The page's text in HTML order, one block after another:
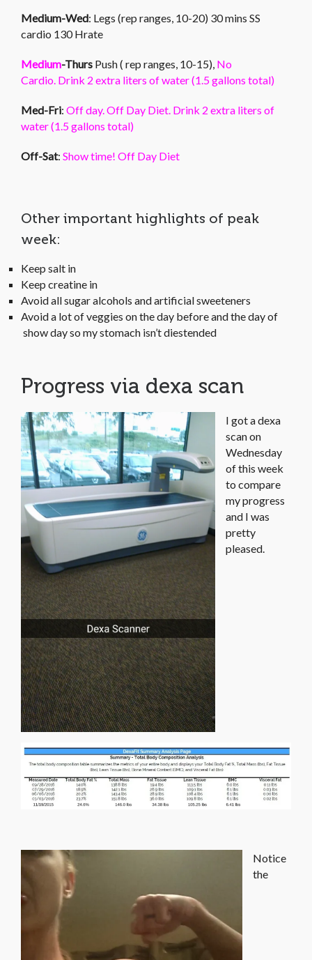
Medium-Wed: Legs (rep ranges, 10-20) 30 mins SS
cardio 130 Hrate
Medium-Thurs Push ( rep ranges, 10-15), No
Cardio. Drink 2 extra liters of water (1.5 gallons total)
Med-Fri: Off day. Off Day Diet. Drink 2 extra liters of
water (1.5 gallons total)
Off-Sat: Show time! Off Day Diet
Other important highlights of peak
week:
Keep salt in
Keep creatine in
Avoid all sugar alcohols and artificial sweeteners
Avoid a lot of veggies on the day before and the day of
show day so my stomach isn’t diestended
Progress via dexa scan
I got a dexa
scan on
Wednesday
of this week
to compare
my progress
and I was
pretty
pleased.
Notice
the